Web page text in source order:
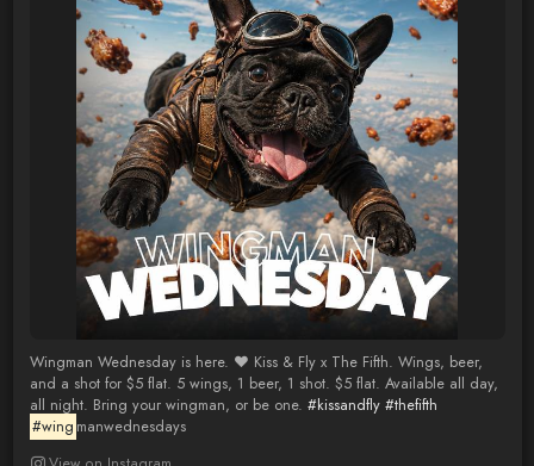
Wingman Wednesday is here. ❤️ Kiss & Fly x The Fifth. Wings, beer,
and a shot for $5 flat. 5 wings, 1 beer, 1 shot. $5 flat. Available all day,
all night. Bring your wingman, or be one. #kissandfly #thefifth
#wing manwednesdays